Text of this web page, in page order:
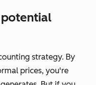
potential
strategy. By
prices, you're